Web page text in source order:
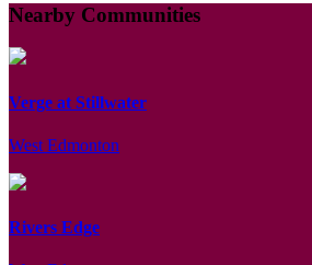
Nearby Communities
Verge at Stillwater
West Edmonton
Rivers Edge